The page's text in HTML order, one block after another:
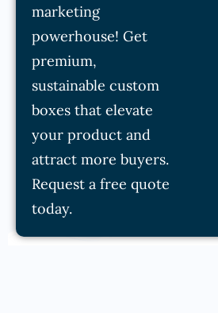
marketing
powerhouse! Get
premium,
sustainable custom
boxes that elevate
your product and
attract more buyers.
Request a free quote
today.